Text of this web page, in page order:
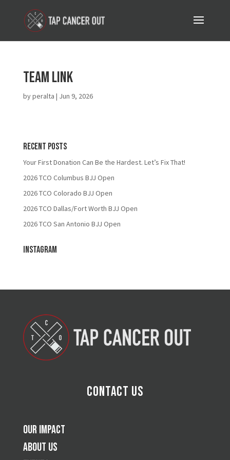
TEAM LINK
byperalta | Jun 9, 2026
Recent Posts
Your First Donation Can Be the Hardest. Let’s Fix That!
2026 TCO Columbus BJJ Open
2026 TCO Colorado BJJ Open
2026 TCO Dallas/Fort Worth BJJ Open
2026 TCO San Antonio BJJ Open
Instagram
Contact Us
Our Impact
About Us